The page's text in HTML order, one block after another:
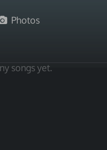
Photos
songs yet.